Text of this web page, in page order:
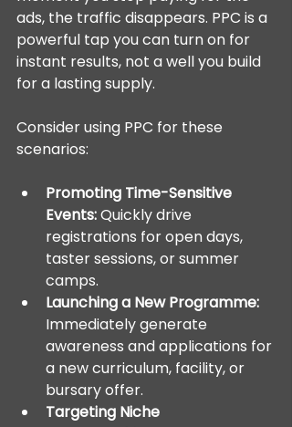
ads, the traffic disappears. PPC is a
powerful tap you can turn on for
instant results, not a well you build
for a lasting supply.
Consider using PPC for these
scenarios:
Promoting Time-Sensitive
Events: Quickly drive
registrations for open days,
taster sessions, or summer
camps.
Launching a New Programme:
Immediately generate
awareness and applications for
a new curriculum, facility, or
bursary offer.
Targeting Niche